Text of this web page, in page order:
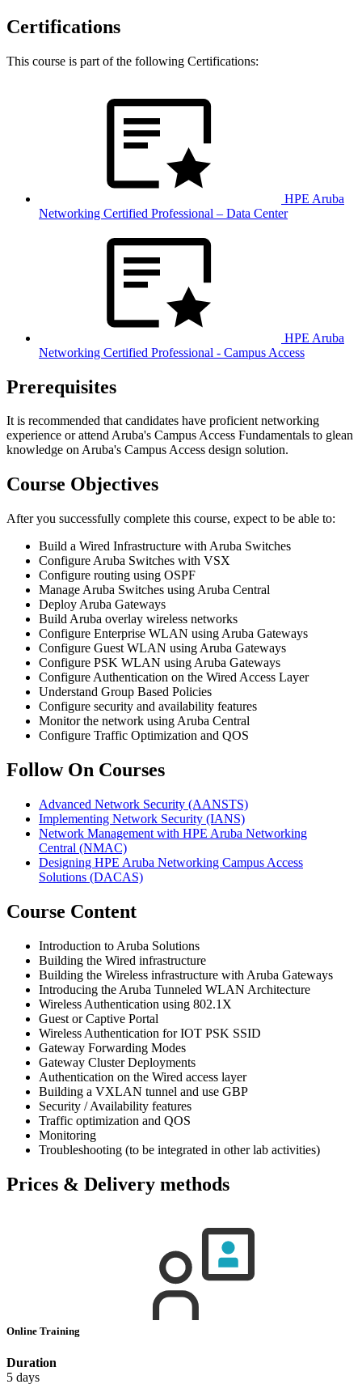
Certifications
This course is part of the following Certifications:
HPE Aruba
Networking Certified Professional – Data Center
HPE Aruba
Networking Certified Professional - Campus Access
Prerequisites
It is recommended that candidates have proficient networking
experience or attend Aruba's Campus Access Fundamentals to glean
knowledge on Aruba's Campus Access design solution.
Course Objectives
After you successfully complete this course, expect to be able to:
Build a Wired Infrastructure with Aruba Switches
Configure Aruba Switches with VSX
Configure routing using OSPF
Manage Aruba Switches using Aruba Central
Deploy Aruba Gateways
Build Aruba overlay wireless networks
Configure Enterprise WLAN using Aruba Gateways
Configure Guest WLAN using Aruba Gateways
Configure PSK WLAN using Aruba Gateways
Configure Authentication on the Wired Access Layer
Understand Group Based Policies
Configure security and availability features
Monitor the network using Aruba Central
Configure Traffic Optimization and QOS
Follow On Courses
Advanced Network Security (AANSTS)
Implementing Network Security (IANS)
Network Management with HPE Aruba Networking
Central (NMAC)
Designing HPE Aruba Networking Campus Access
Solutions (DACAS)
Course Content
Introduction to Aruba Solutions
Building the Wired infrastructure
Building the Wireless infrastructure with Aruba Gateways
Introducing the Aruba Tunneled WLAN Architecture
Wireless Authentication using 802.1X
Guest or Captive Portal
Wireless Authentication for IOT PSK SSID
Gateway Forwarding Modes
Gateway Cluster Deployments
Authentication on the Wired access layer
Building a VXLAN tunnel and use GBP
Security / Availability features
Traffic optimization and QOS
Monitoring
Troubleshooting (to be integrated in other lab activities)
Prices & Delivery methods
Online Training
Duration
5 days